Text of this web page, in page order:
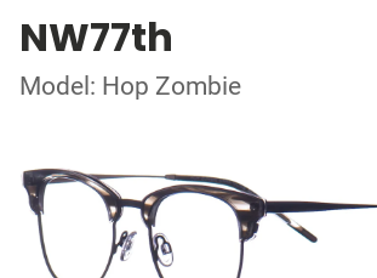
NW77th
Model: Hop Zombie